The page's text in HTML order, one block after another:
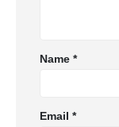
Name*
Email*